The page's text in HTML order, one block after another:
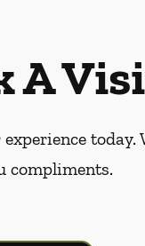
A
today.
compliments.